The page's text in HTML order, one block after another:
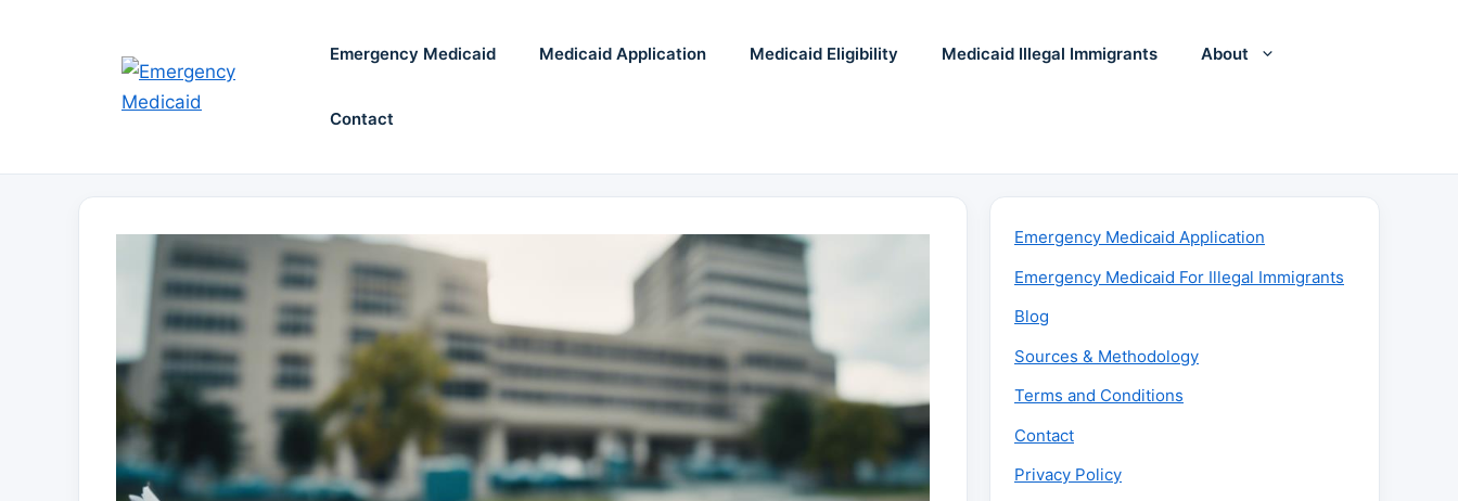
Emergency Medicaid Medicaid Application Medicaid Eligibility Medicaid Illegal Immigrants About
Contact
Emergency Medicaid Application
Emergency Medicaid For Illegal Immigrants
Blog
Sources & Methodology
Terms and Conditions
Contact
Privacy Policy